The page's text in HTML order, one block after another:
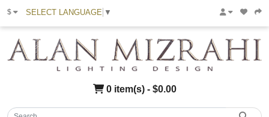
$ SELECT LANGUAGE ▼
0 item(s) - $0.00